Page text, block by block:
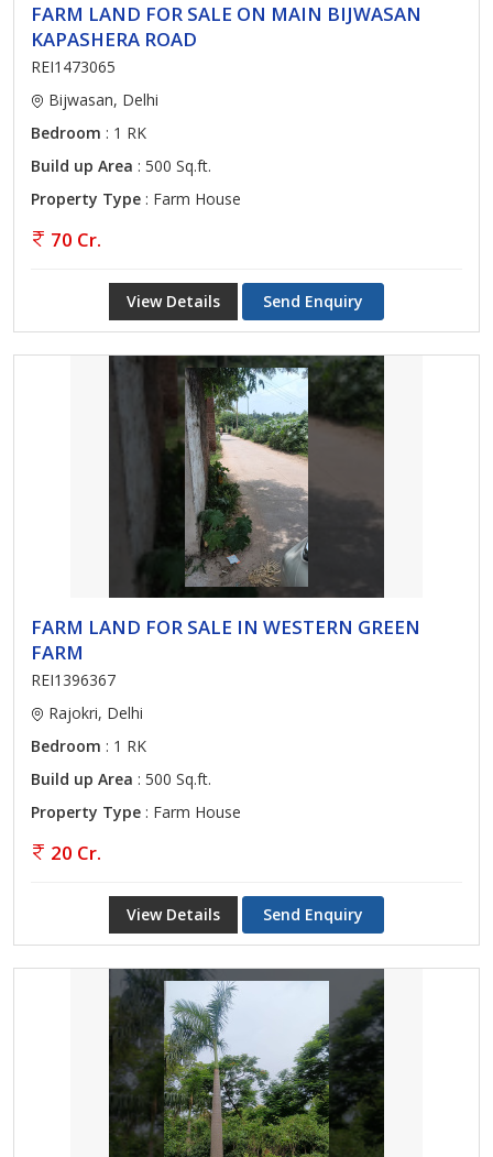
FARM LAND FOR SALE ON MAIN BIJWASAN
KAPASHERA ROAD
REI1473065
Bijwasan, Delhi
Bedroom : 1 RK
Build up Area : 500 Sq.ft.
Property Type : Farm House
70 Cr.
View Details Send Enquiry
FARM LAND FOR SALE IN WESTERN GREEN
FARM
REI1396367
Rajokri, Delhi
Bedroom : 1 RK
Build up Area : 500 Sq.ft.
Property Type : Farm House
20 Cr.
View Details Send Enquiry